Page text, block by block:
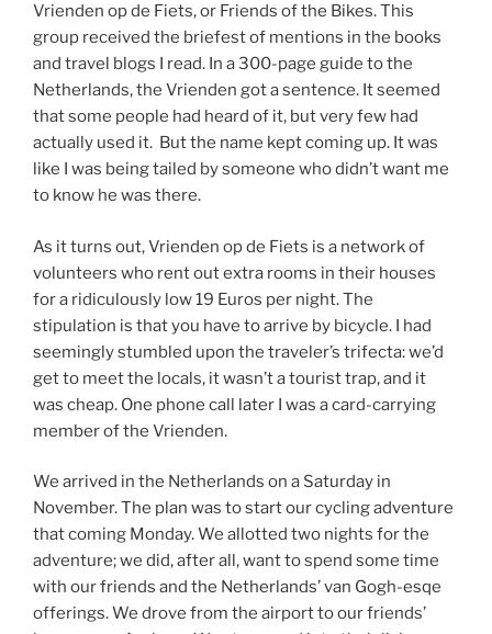
Vrienden op de Fiets, or Friends of the Bikes. This
group received the briefest of mentions in the books
and travel blogs I read. In a 300-page guide to the
Netherlands, the Vrienden got a sentence. It seemed
that some people had heard of it, but very few had
actually used it. But the name kept coming up. It was
like I was being tailed by someone who didn’t want me
to know he was there.
As it turns out, Vrienden op de Fiets is a network of
volunteers who rent out extra rooms in their houses
for a ridiculously low 19 Euros per night. The
stipulation is that you have to arrive by bicycle. I had
seemingly stumbled upon the traveler’s trifecta: we’d
get to meet the locals, it wasn’t a tourist trap, and it
was cheap. One phone call later I was a card-carrying
member of the Vrienden.
We arrived in the Netherlands on a Saturday in
November. The plan was to start our cycling adventure
that coming Monday. We allotted two nights for the
adventure; we did, after all, want to spend some time
with our friends and the Netherlands’ van Gogh-esqe
offerings. We drove from the airport to our friends’